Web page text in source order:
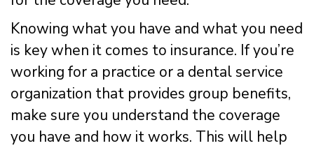
Knowing what you have and what you need
is key when it comes to insurance. If you’re
working for a practice or a dental service
organization that provides group benefits,
make sure you understand the coverage
you have and how it works. This will help